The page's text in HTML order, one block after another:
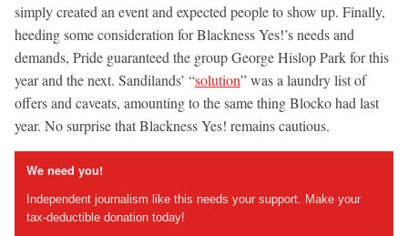
simply created an event and expected people to show up. Finally,
heeding some consideration for Blackness Yes!’s needs and
demands, Pride guaranteed the group George Hislop Park for this
year and the next. Sandilands’ “solution” was a laundry list of
offers and caveats, amounting to the same thing Blocko had last
year. No surprise that Blackness Yes! remains cautious.
We need you!
Independent journalism like this needs your support. Make your
tax-deductible donation today!